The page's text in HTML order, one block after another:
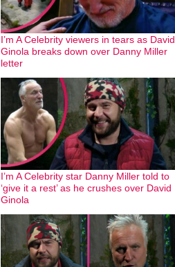
I’m A Celebrity viewers in tears as David
Ginola breaks down over Danny Miller
letter
I’m A Celebrity star Danny Miller told to
‘give it a rest’ as he crushes over David
Ginola